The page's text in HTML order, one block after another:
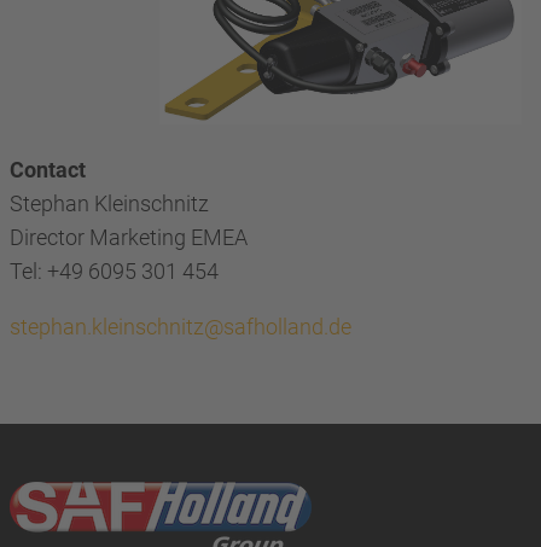
Contact
Stephan Kleinschnitz
Director Marketing EMEA
Tel: +49 6095 301 454
stephan.kleinschnitz@safholland.de